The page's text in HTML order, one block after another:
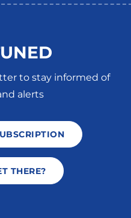
to stay informed of
alerts
THERE?